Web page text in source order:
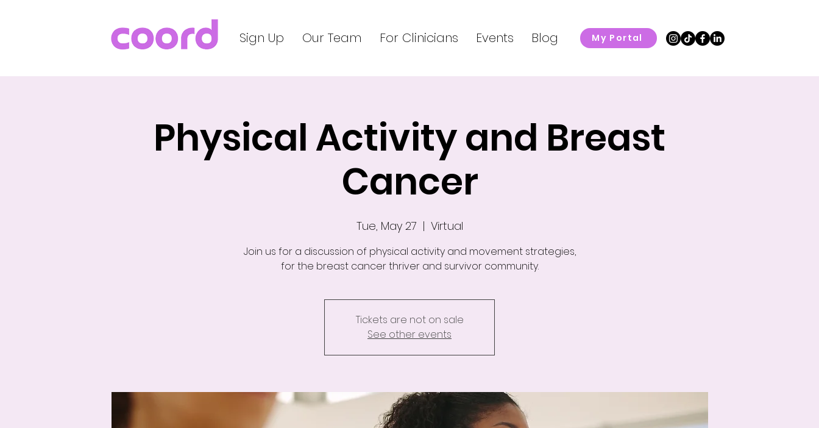
Sign Up Our Team For Clinicians Events Blog My Portal
Physical Activity and Breast
Cancer
Tue, May 27
  |
Virtual
Join us for a discussion of physical activity and movement strategies,
for the breast cancer thriver and survivor community.
Tickets are not on sale
See other events